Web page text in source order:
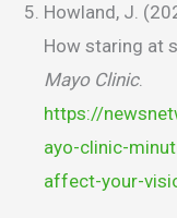
Howland, J.
How staring at
Mayo Clinic.
https://
ayo-clinic-
affect-your-